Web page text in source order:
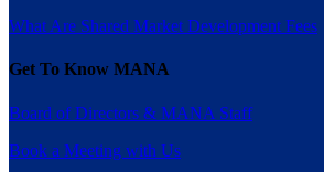
What Are Shared Market Development Fees
Get To Know MANA
Board of Directors & MANA Staff
Book a Meeting with Us